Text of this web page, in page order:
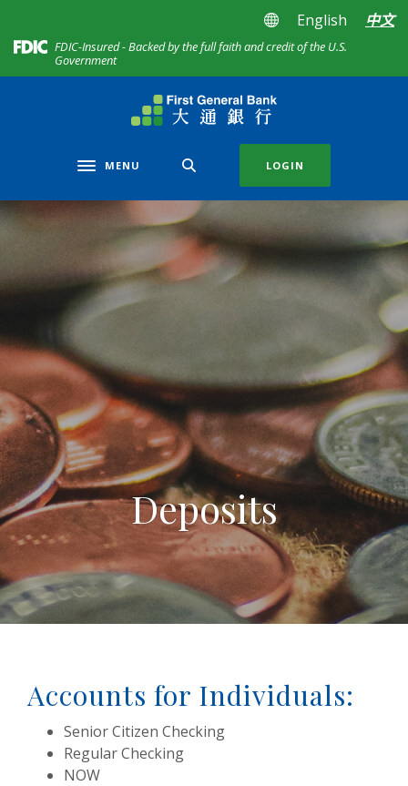
main
Reader
5.0
files.
English 中文
(Opens in a new Window)
FDIC-Insured - Backed by the full faith and credit of the U.S.
Government
First General Bank
Toggle navigation
MENU LOGIN
Deposits
Accounts for Individuals:
Senior Citizen Checking
Regular Checking
NOW